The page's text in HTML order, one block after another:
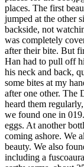
places. The first
jumped at the other
backside, not
was completely
after their bite. But
Han had to pull off
his neck and back,
some bites at my
after one other. The
heard them
we found one in
eggs. At another
coming ashore. We
beauty. We also
including a